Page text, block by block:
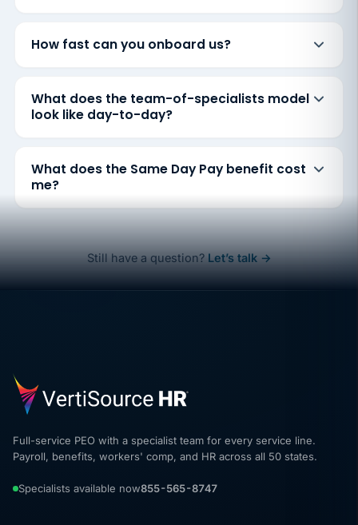
How fast can you onboard us?
What does the team-of-specialists model
look like day-to-day?
What does the Same Day Pay benefit cost
me?
Still have a question? Let’s talk →
Full-service PEO with a specialist team for every service line.
Payroll, benefits, workers' comp, and HR across all 50 states.
Specialists available now855-565-8747